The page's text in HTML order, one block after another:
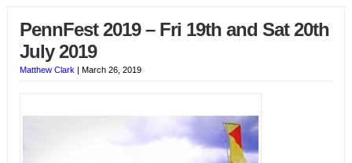
PennFest 2019 – Fri 19th and Sat 20th
July 2019
Matthew Clark | March 26, 2019